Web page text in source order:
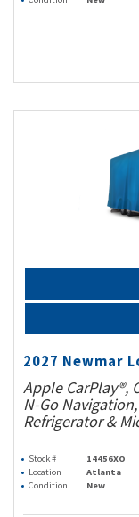
2027 Newmar
Apple CarPlay®,
N-Go
Refrigerator &
Stock # 14456XO
Location
Atlanta
Condition
New